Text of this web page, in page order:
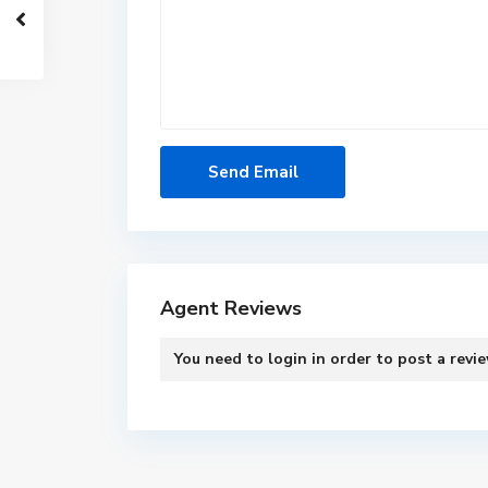
Agent Reviews
You need to login in order to post a